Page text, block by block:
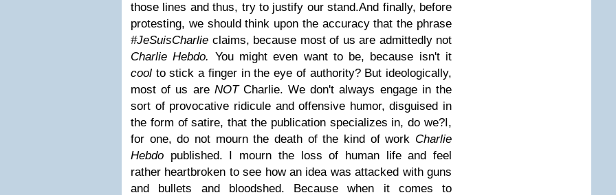
those lines and thus, try to justify our stand.And finally, before
protesting, we should think upon the accuracy that the phrase
#JeSuisCharlie claims, because most of us are admittedly not
Charlie Hebdo. You might even want to be, because isn't it
cool to stick a finger in the eye of authority? But ideologically,
most of us are NOTCharlie. We don't always engage in the
sort of provocative ridicule and offensive humor, disguised in
the form of satire, that the publication specializes in, do we?I,
for one, do not mourn the death of the kind of work Charlie
Hebdo published. I mourn the loss of human life and feel
rather heartbroken to see how an idea was attacked with guns
and bullets and bloodshed. Because when it comes to